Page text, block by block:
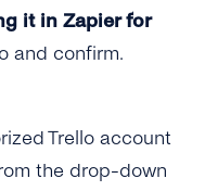
it in Zapier for
and confirm.
Trello account
the drop-down